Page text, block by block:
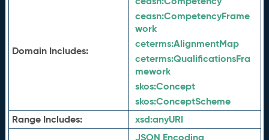
Domain Includes:
ceasn:CompetencyFrame
work
ceterms:AlignmentMap
ceterms:QualificationsFra
mework
skos:Concept
skos:ConceptScheme
Range Includes:
xsd:anyURI
JSON Encoding